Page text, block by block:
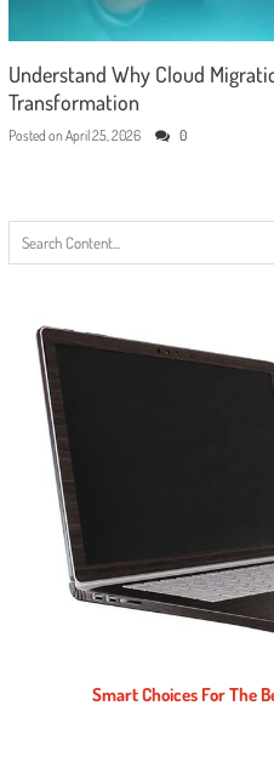
Understand Why Cloud
Transformation
Posted on April 25, 2026 0
Smart Choices For The